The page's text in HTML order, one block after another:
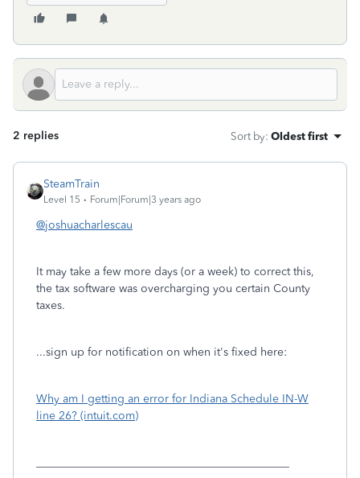
2 replies Sort by: Oldest first
SteamTrain
Level 15 Forum|Forum|3 years ago
@joshuacharlescau
It may take a few more days (or a week) to correct this,
the tax software was overcharging you certain County
taxes.
...sign up for notification on when it's fixed here:
Why am I getting an error for Indiana Schedule IN-W
line 26? (intuit.com)